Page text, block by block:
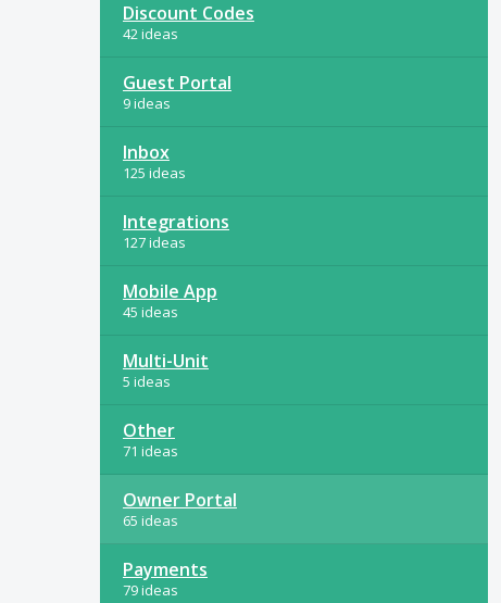
Discount Codes
42 ideas
Guest Portal
9 ideas
Inbox
125 ideas
Integrations
127 ideas
Mobile App
45 ideas
Multi-Unit
5 ideas
Other
71 ideas
Owner Portal
65 ideas
Payments
79 ideas